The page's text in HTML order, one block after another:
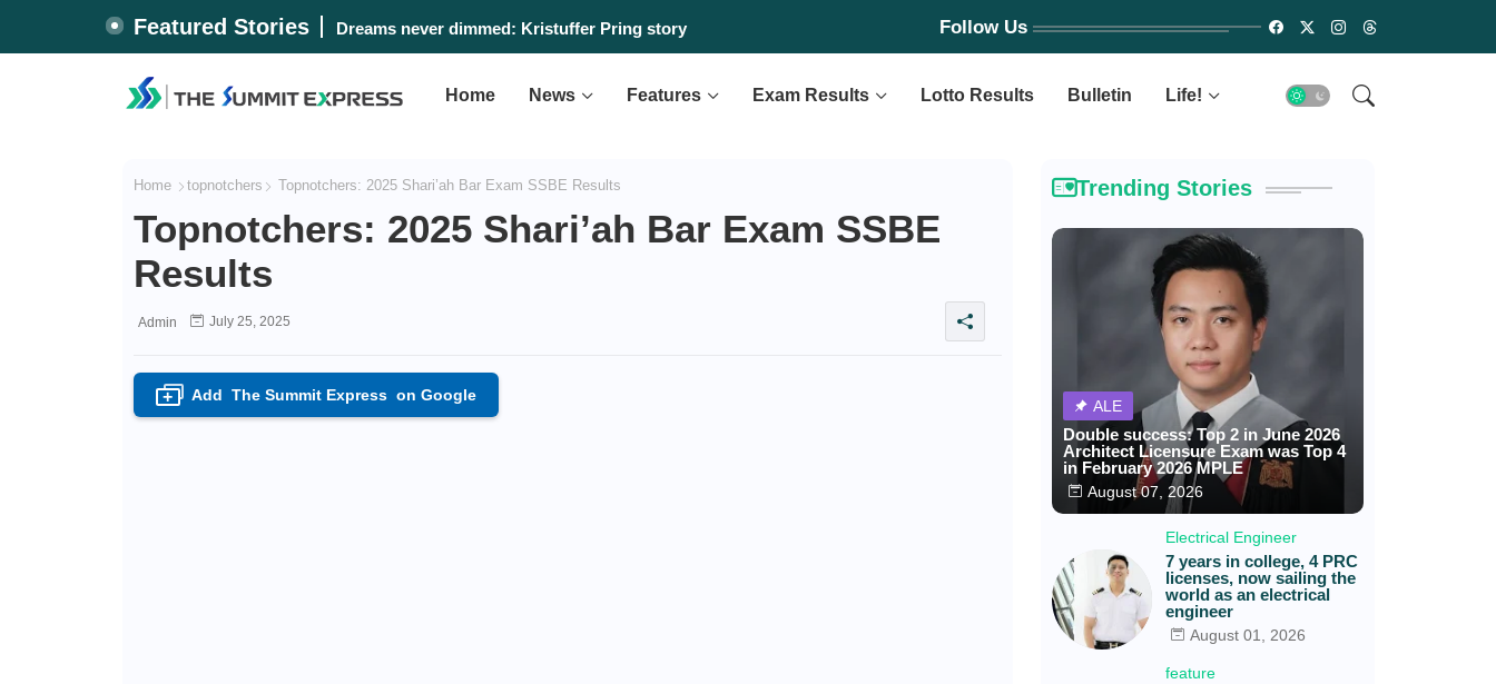
Featured Stories Dreams never dimmed: Kristuffer Pring story Follow Us
Home News Features Exam Results Lotto Results Bulletin Life!
Home topnotchers Topnotchers: 2025 Shari’ah Bar Exam SSBE Results
Topnotchers: 2025 Shari’ah Bar Exam SSBE
Results
Admin July 25, 2025
+ Add The Summit Expresson Google
Trending Stories
ALE
Double success: Top 2 in June 2026
Architect Licensure Exam was Top 4
in February 2026 MPLE
August 07, 2026
Electrical Engineer
7 years in college, 4 PRC
licenses, now sailing the
world as an electrical
engineer
August 01, 2026
feature